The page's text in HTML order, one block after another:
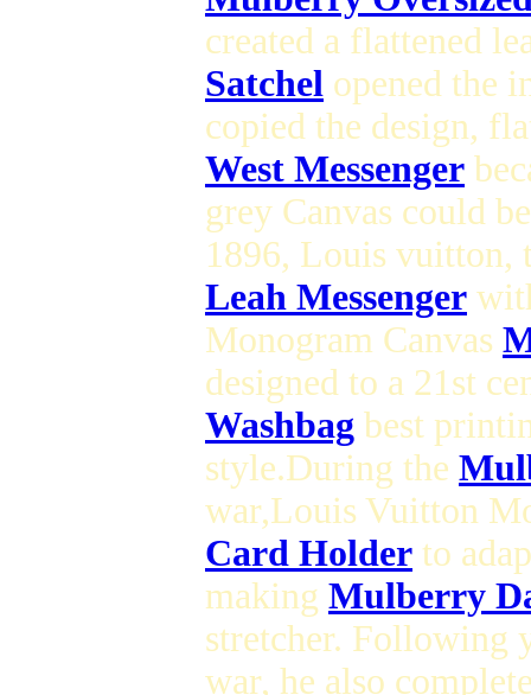
created a flattened
Satchel opened the
copied the design,
West Messenger
grey Canvas could
1896, Louis vuitton,
Leah Messenger
Monogram Canvas
designed to a 21st
Washbag best
style.During the
war,Louis Vuitton
Card Holder to
making Mulberry
stretcher. Following
war, he also